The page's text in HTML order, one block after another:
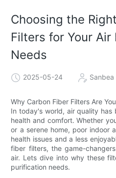
Choosing the
Filters for Your
Needs
2025-05-24 Sanbea
Why Carbon Fiber Filters Are
In today's world, air quality has
health and comfort. Whether
or a serene home, poor indoor
health issues and a less
fiber filters, the game-
air. Lets dive into why these
purification needs.